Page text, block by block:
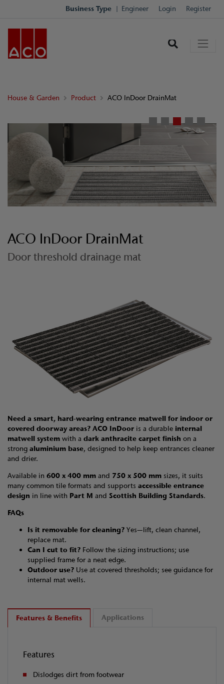
Business Type Engineer Login Register
House & Garden Product ACO InDoor DrainMat
ACO InDoor DrainMat
Door threshold drainage mat
Need a smart, hard-wearing entrance matwell for indoor or
covered doorway areas? ACO InDoor is a durable internal
matwell system with a dark anthracite carpet finish on a
strong aluminium base, designed to help keep entrances cleaner
and drier.
Available in 600 x 400 mm and 750 x 500 mm sizes, it suits
many common tile formats and supports accessible entrance
design in line with Part M and Scottish Building Standards.
FAQs
Is it removable for cleaning? Yes—lift, clean channel,
replace mat.
Can I cut to fit? Follow the sizing instructions; use
supplied frame for a neat edge.
Outdoor use? Use at covered thresholds; see guidance for
internal mat wells.
Features & Benefits Applications
Features
Dislodges dirt from footwear